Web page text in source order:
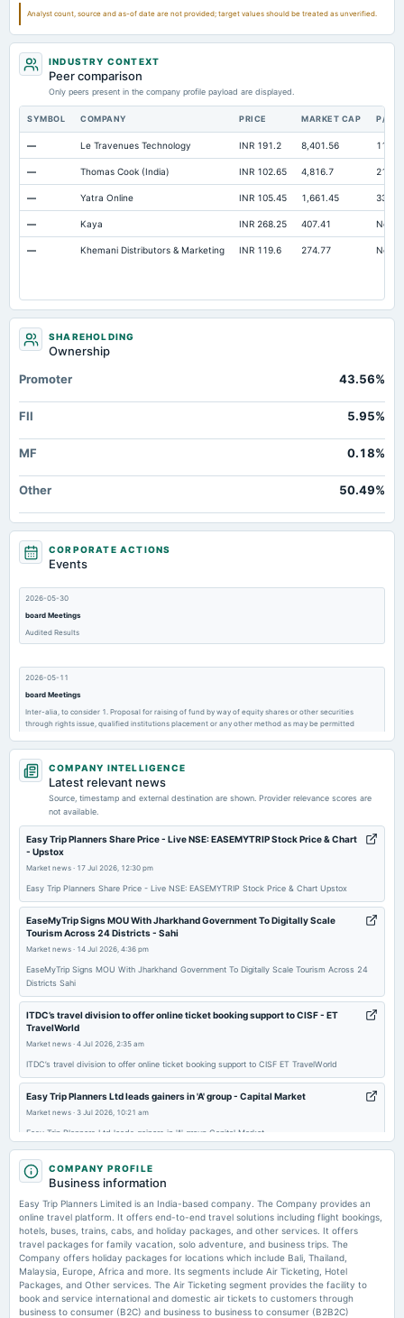
Other Equity Total Not available -2.16
Additional Paid-In Capital
Notes Payable/Short Term Debt Not available
Analyst count, source and as-of date are not provided; target values should be treated as unverified.
INDUSTRY CONTEXT
Peer comparison
Only peers present in the company profile payload are displayed.
SYMBOL COMPANY PRICE MARKET CAP P/E
— Le Travenues Technology INR 191.2 8,401.56 112.7
— Thomas Cook (India) INR 102.65 4,816.7 21.5
— Yatra Online INR 105.45 1,661.45 33.88
— Kaya INR 268.25 407.41 Not
— Khemani Distributors & Marketing INR 119.6 274.77 Not
SHAREHOLDING
Ownership
Promoter
43.56%
FII 5.95%
MF 0.18%
Other 50.49%
CORPORATE ACTIONS
Events
2026-05-30
board Meetings
Audited Results
2026-05-11
board Meetings
Inter-alia, to consider 1. Proposal for raising of fund by way of equity shares or other securities
through rights issue, qualified institutions placement or any other method as may be permitted
2026-02-24
annual General Meeting
2026-02-14
board Meetings
2026-01-19
board Meetings
annual General Meeting
POM
2025-11-14
board Meetings
2025-11-04
board Meetings
Inter-alia, to consider 1. The proposal for issuance of fully paid-up equity shares of the Company to
the proposed allotees through preferential issue, subject to the applicable regulatory/ statutory
approvals...
2025-10-17
board Meetings
Inter alia, to consider and approve the proposal of acquisition.
COMPANY INTELLIGENCE
Latest relevant news
Source, timestamp and external destination are shown. Provider relevance scores are
not available.
Easy Trip Planners Share Price - Live NSE: EASEMYTRIP Stock Price & Chart
- Upstox
Market news · 17 Jul 2026, 12:30 pm
Easy Trip Planners Share Price - Live NSE: EASEMYTRIP Stock Price & Chart Upstox
EaseMyTrip Signs MOU With Jharkhand Government To Digitally Scale
Tourism Across 24 Districts - Sahi
Market news · 14 Jul 2026, 4:36 pm
EaseMyTrip Signs MOU With Jharkhand Government To Digitally Scale Tourism Across 24
Districts Sahi
ITDC’s travel division to offer online ticket booking support to CISF - ET
TravelWorld
Market news · 4 Jul 2026, 2:35 am
ITDC’s travel division to offer online ticket booking support to CISF ET TravelWorld
Easy Trip Planners Ltd leads gainers in 'A' group - Capital Market
Market news · 3 Jul 2026, 10:21 am
Easy Trip Planners Ltd leads gainers in 'A' group Capital Market
Price to earnings forward of Easy Trip Planners Ltd. – NSE:EASEMYTRIP -
TradingView
Price to earnings forward of Easy Trip Planners Ltd. – NSE:EASEMYTRIP TradingView
Enterprise value to revenue forward of Easy Trip Planners Ltd. –
NSE:EASEMYTRIP - TradingView
Market news· 27 Jun 2026, 2:34 am
Enterprise value to revenue forward of Easy Trip Planners Ltd. – NSE:EASEMYTRIP
TradingView
COMPANY PROFILE
Business information
Easy Trip Planners Limited is an India-based company. The Company provides an
online travel platform. It offers end-to-end travel solutions including flight bookings,
hotels, buses, trains, cabs, and holiday packages, and other services. It offers
travel packages for family vacation, solo adventure, and business trips. The
Company offers holiday packages for locations which include Bali, Thailand,
Malaysia, Europe, Africa and more. Its segments include Air Ticketing, Hotel
Packages, and Other services. The Air Ticketing segment provides the facility to
book and service international and domestic air tickets to customers through
business to consumer (B2C) and business to business to consumer (B2B2C)